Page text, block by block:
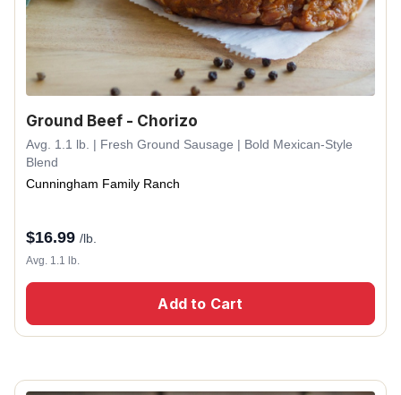
Ground Beef - Chorizo
Avg. 1.1 lb. | Fresh Ground Sausage | Bold Mexican-Style
Blend
Cunningham Family Ranch
$16.99 /lb.
Avg. 1.1 lb.
Add to Cart